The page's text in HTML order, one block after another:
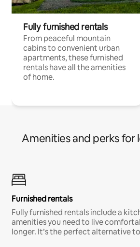
Fully furnished rentals
From peaceful mountain
cabins to convenient urban
apartments, these furnished
rentals have all the amenities
of home.
Amenities and perks for
Furnished rentals
Fully furnished rentals include a
amenities you need to live
longer. It’s the perfect alternative